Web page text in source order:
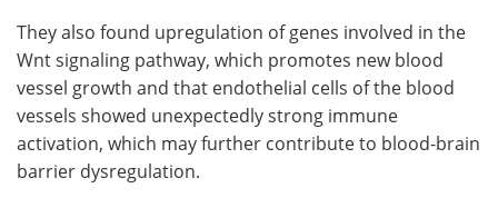
They also found upregulation of genes involved in the
Wnt signaling pathway, which promotes new blood
vessel growth and that endothelial cells of the blood
vessels showed unexpectedly strong immune
activation, which may further contribute to blood-brain
barrier dysregulation.